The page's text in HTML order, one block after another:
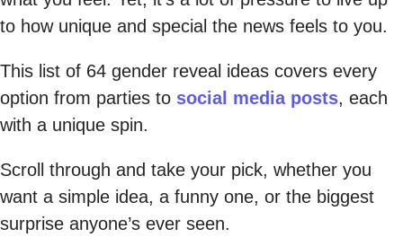
to how unique and special the news feels to you.
This list of 64 gender reveal ideas covers every
option from parties to social media posts, each
with a unique spin.
Scroll through and take your pick, whether you
want a simple idea, a funny one, or the biggest
surprise anyone’s ever seen.